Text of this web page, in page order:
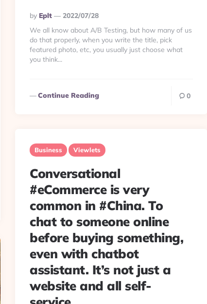
Posted
By
By Eplt
2022/07/28
We all know about A/B Testing, but how many of us
do that properly, when you write the title, pick
featured photo, etc, you usually just choose what
you think...
Continue Reading 0
Business Viewlets
Conversational
#eCommerce is very
common in #China. To
chat to someone online
before buying something,
even with chatbot
assistant. It’s not just a
website and all self-